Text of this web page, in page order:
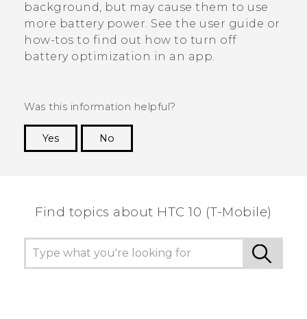
background, but may cause them to use
more battery power. See the user guide or
how-tos to find out how to turn off
battery optimization in an app.
Was this information helpful?
Yes
No
Find topics about HTC 10 (T-Mobile)